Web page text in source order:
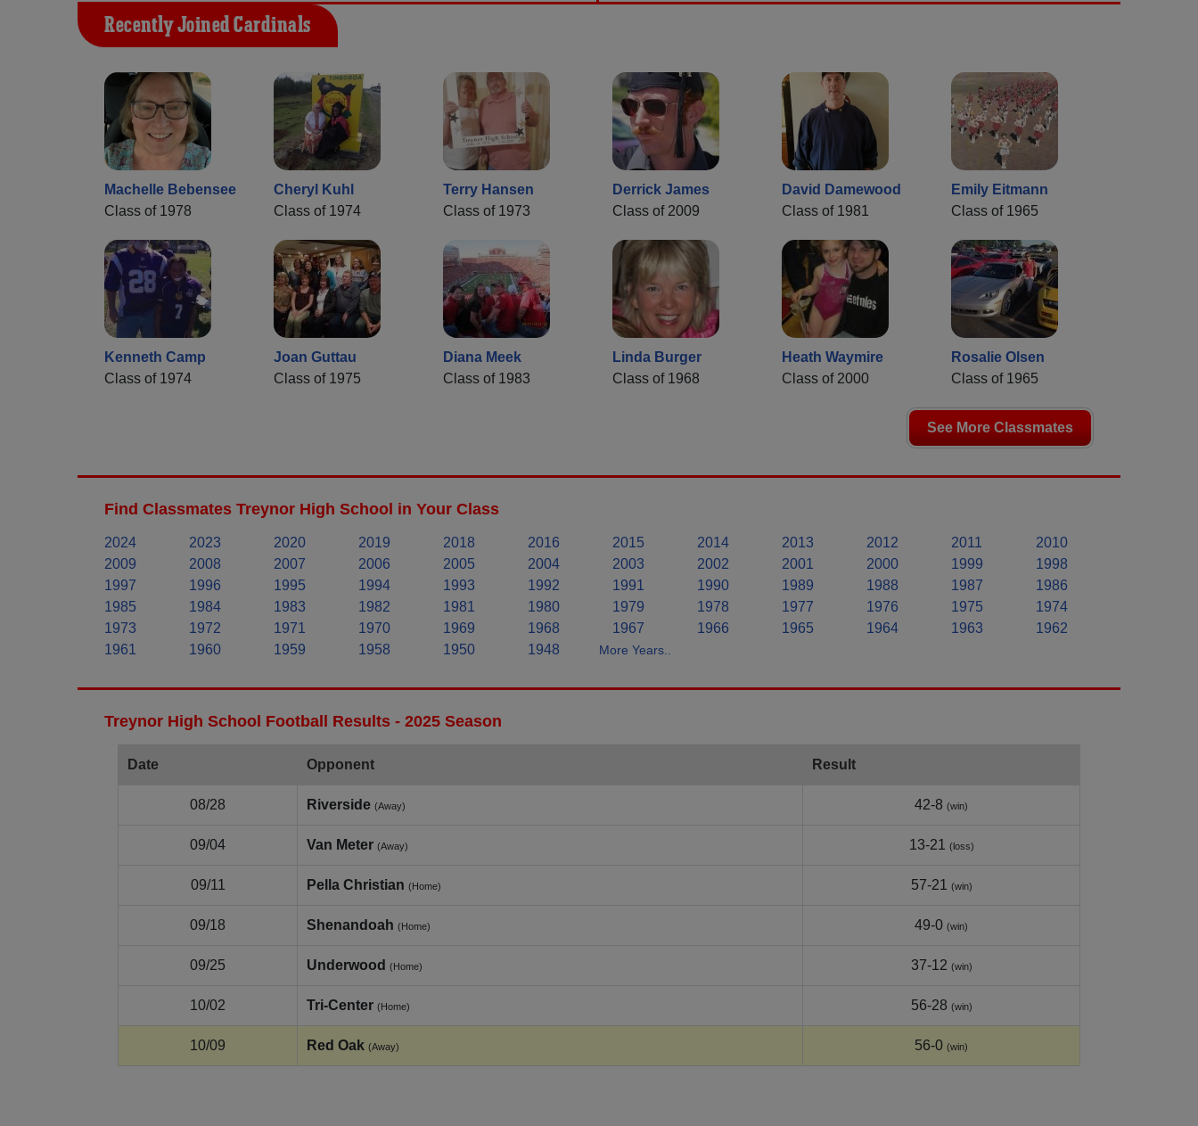
Recently Joined Cardinals
Machelle Bebensee
Class of 1978
Cheryl Kuhl
Class of 1974
Terry Hansen
Class of 1973
Derrick James
Class of 2009
David Damewood
Class of 1981
Emily Eitmann
Class of 1965
Kenneth Camp
Class of 1974
Joan Guttau
Class of 1975
Diana Meek
Class of 1983
Linda Burger
Class of 1968
Heath Waymire
Class of 2000
Rosalie Olsen
Class of 1965
See More Classmates
Find Classmates Treynor High School in Your Class
2024 2023 2020 2019 2018 2016 2015 2014 2013 2012 2011
2010
2009
2008 2007 2006 2005 2004 2003 2002 2001 2000 1999
1998
1997
1996 1995 1994 1993 1992 1991 1990 1989 1988 1987
1986
1985
1984 1983 1982 1981 1980 1979 1978 1977 1976 1975
1974
1973
1972 1971 1970 1969 1968 1967 1966 1965 1964 1963
1962
1961
1960 1959 1958 1950 1948 More Years..
Treynor High School Football Results - 2025 Season
Date Opponent Result
08/28 Riverside (Away) 42-8 (win)
09/04 Van Meter (Away) 13-21 (loss)
09/11 Pella Christian (Home) 57-21 (win)
09/18 Shenandoah (Home) 49-0 (win)
09/25 Underwood (Home) 37-12 (win)
10/02 Tri-Center (Home) 56-28 (win)
10/09 Red Oak (Away) 56-0 (win)